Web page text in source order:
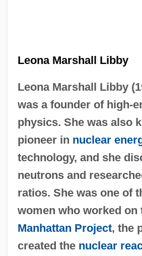
Leona Marshall Libby
Leona Marshall Libby
was a founder of high-
physics. She was also
pioneer in nuclear
technology, and she
neutrons and
ratios. She was one of
women who worked on
Manhattan Project, the
created the nuclear